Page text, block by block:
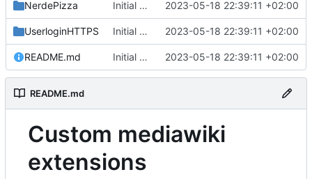
NerdePizza Initial commit 2023-05-18 22:39:11 +02:00
UserloginHTTPS Initial commit 2023-05-18 22:39:11 +02:00
README.md Initial commit 2023-05-18 22:39:11 +02:00
README.md
Custom mediawiki
extensions